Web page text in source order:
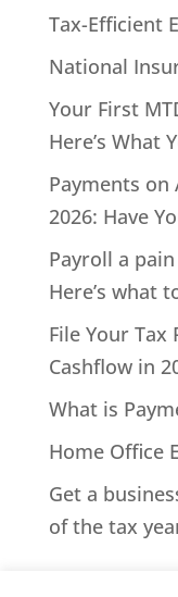
Tax-Efficient
National
Your First
Here’s What
Payments on
2026: Have
Payroll a
Here’s what
File Your
Cashflow in
What is
Home Office
Get a
of the tax